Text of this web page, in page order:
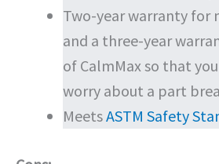
Two-year warranty for
and a three-year
of CalmMax so that
worry about a part
MeetsASTM Safety